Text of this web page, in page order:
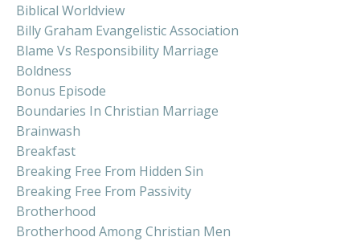
Biblical Worldview
Billy Graham Evangelistic Association
Blame Vs Responsibility Marriage
Boldness
Bonus Episode
Boundaries In Christian Marriage
Brainwash
Breakfast
Breaking Free From Hidden Sin
Breaking Free From Passivity
Brotherhood
Brotherhood Among Christian Men